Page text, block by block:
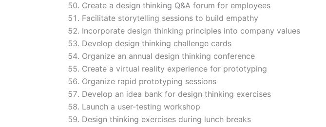
Create a design thinking Q&A forum for employees
Facilitate storytelling sessions to build empathy
Incorporate design thinking principles into company values
Develop design thinking challenge cards
Organize an annual design thinking conference
Create a virtual reality experience for prototyping
Organize rapid prototyping sessions
Develop an idea bank for design thinking exercises
Launch a user-testing workshop
Design thinking exercises during lunch breaks